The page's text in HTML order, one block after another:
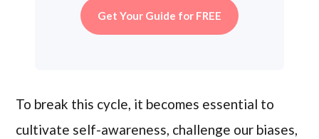
Get Your Guide for FREE
To break this cycle, it becomes essential to
cultivate self-awareness, challenge our biases,